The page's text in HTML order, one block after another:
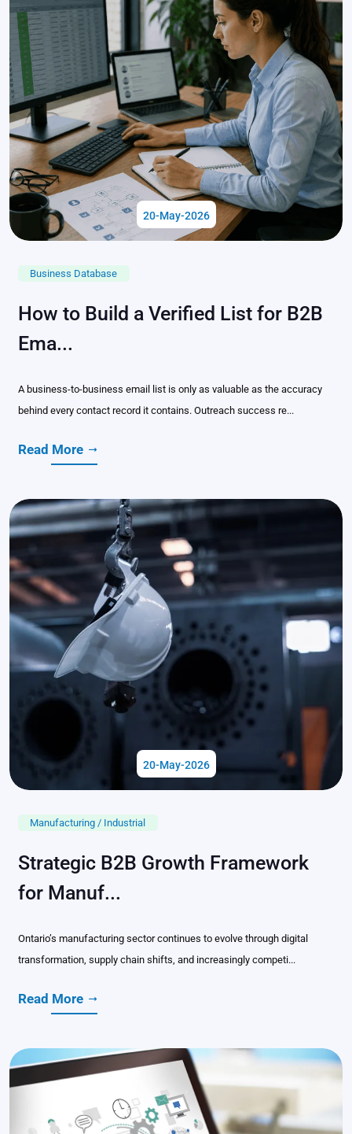
20-May-2026
Business Database
How to Build a Verified List for B2B
Ema...
A business-to-business email list is only as valuable as the accuracy
behind every contact record it contains. Outreach success re...
Read More
20-May-2026
Manufacturing / Industrial
Strategic B2B Growth Framework
for Manuf...
Ontario’s manufacturing sector continues to evolve through digital
transformation, supply chain shifts, and increasingly competi...
Read More